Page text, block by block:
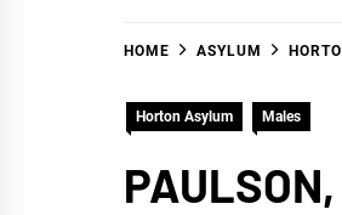
HOME ASYLUM
Horton Asylum Males